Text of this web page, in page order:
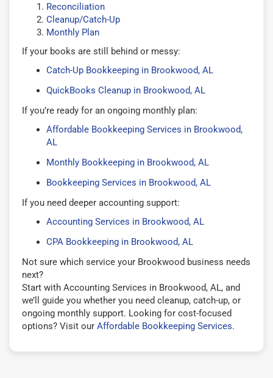
Reconciliation
Cleanup/Catch-Up
Monthly Plan
If your books are still behind or messy:
Catch-Up Bookkeeping in Brookwood, AL
QuickBooks Cleanup in Brookwood, AL
If you’re ready for an ongoing monthly plan:
Affordable Bookkeeping Services in Brookwood,
AL
Monthly Bookkeeping in Brookwood, AL
Bookkeeping Services in Brookwood, AL
If you need deeper accounting support:
Accounting Services in Brookwood, AL
CPA Bookkeeping in Brookwood, AL
Not sure which service your Brookwood business needs
next?
Start with Accounting Services in Brookwood, AL, and
we’ll guide you whether you need cleanup, catch-up, or
ongoing monthly support. Looking for cost-focused
options? Visit our Affordable Bookkeeping Services.